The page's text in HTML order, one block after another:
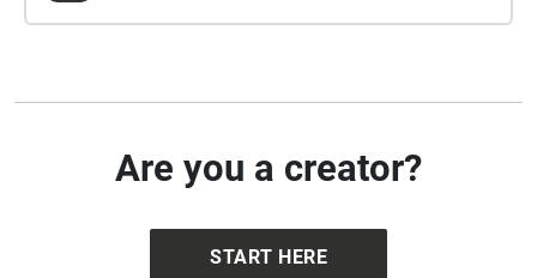
Are you a creator?
START HERE